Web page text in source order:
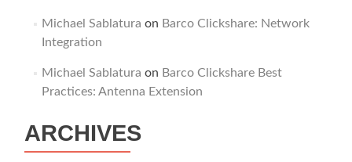
Michael Sablatura on Barco Clickshare: Network
Integration
Michael Sablatura on Barco Clickshare Best
Practices: Antenna Extension
ARCHIVES